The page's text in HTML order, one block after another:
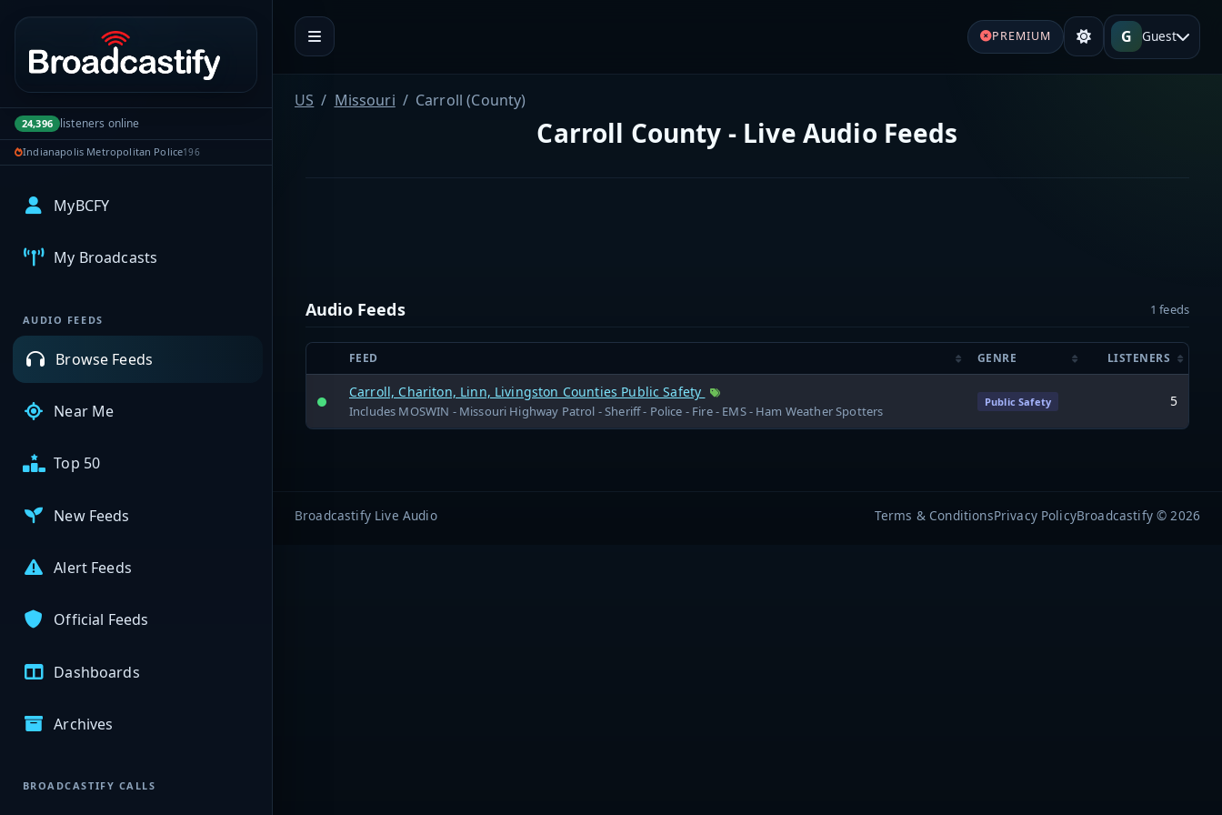
Portal navigation
24,396 listeners online
Indianapolis Metropolitan Police196
MyBCFY
My Broadcasts
AUDIO FEEDS
Browse Feeds
Near Me
Top 50
New Feeds
Alert Feeds
Official Feeds
Dashboards
Archives
BROADCASTIFY CALLS
PREMIUM G Guest
US Missouri Carroll (County)
Carroll County - Live Audio Feeds
Audio Feeds 1 feeds
FEED GENRE LISTENERS
Carroll, Chariton, Linn, Livingston Counties Public Safety
Includes MOSWIN - Missouri Highway Patrol - Sheriff - Police - Fire - EMS - Ham Weather Spotters
Public Safety 5
Broadcastify Live Audio Terms & ConditionsPrivacy PolicyBroadcastify © 2026